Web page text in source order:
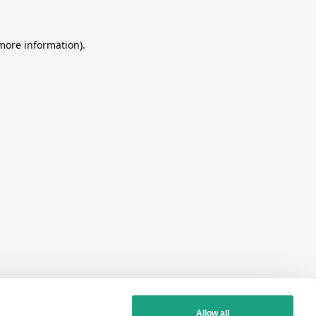
information).